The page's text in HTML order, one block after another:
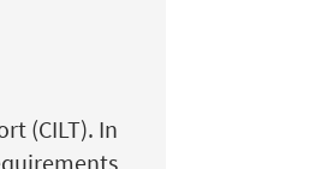
(CILT). In